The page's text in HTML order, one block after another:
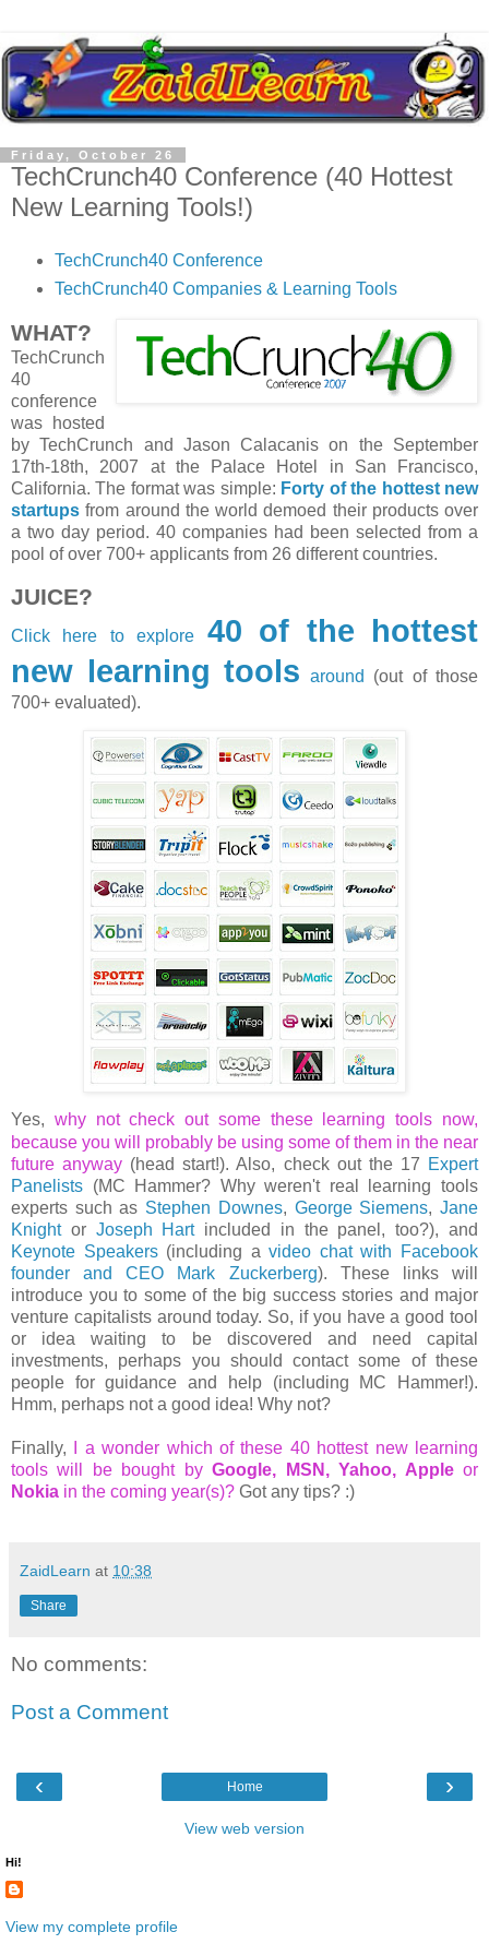
Friday, October 26
TechCrunch40 Conference (40 Hottest
New Learning Tools!)
TechCrunch40 Conference
TechCrunch40 Companies & Learning Tools
WHAT?
TechCrunch
40
conference
was hosted
by TechCrunch and Jason Calacanis on the September
17th-18th, 2007 at the Palace Hotel in San Francisco,
California. The format was simple: Forty of the hottest new
startups from around the world demoed their products over
a two day period. 40 companies had been selected from a
pool of over 700+ applicants from 26 different countries.
JUICE?
Click here to explore 40 of the hottest
new learning tools around (out of those
700+ evaluated).
Yes, why not check out some these learning tools now,
because you will probably be using some of them in the near
future anyway (head start!). Also, check out the 17 Expert
Panelists (MC Hammer? Why weren't real learning tools
experts such as Stephen Downes, George Siemens,Jane
Knightor Joseph Hartincluded in the panel, too?), and
Keynote Speakers(including avideo chat with Facebook
founder and CEO Mark Zuckerberg). These links will
introduce you to some of the big success stories and major
venture capitalists around today. So, if you have a good tool
or idea waiting to be discovered and need capital
investments, perhaps you should contact some of these
people for guidance and help (including MC Hammer!).
Hmm, perhaps not a good idea! Why not?
Finally,
I a wonder which of these 40 hottest new learning
tools will be bought byGoogle, MSN, Yahoo, Appleor
Nokia in the coming year(s)? Got any tips? :)
ZaidLearn at 10:38
Share
No comments:
Post a Comment
‹ ›
Home
View web version
Hi!
View my complete profile